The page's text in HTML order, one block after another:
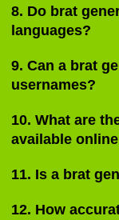
8. Do brat
languages?
9. Can a brat
usernames?
10. What are
available
11. Is a brat
12. How